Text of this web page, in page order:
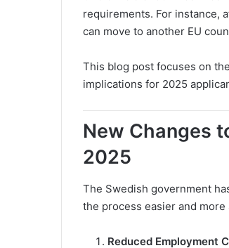
requirements. For instance,
can move to another EU
This blog post focuses on the
implications for 2025
New Changes
2025
The Swedish government
the process easier and
Reduced Employment